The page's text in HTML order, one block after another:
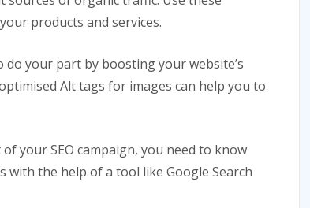
products and services.
your part by boosting your website’s
Alt tags for images can help you to
your SEO campaign, you need to know
with the help of a tool like Google Search